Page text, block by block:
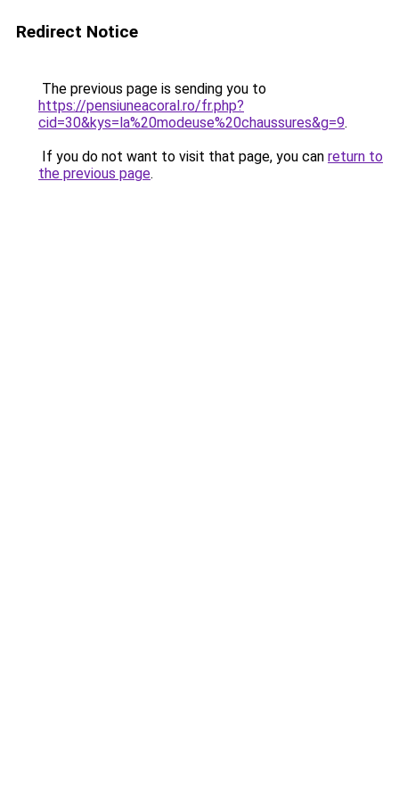
Redirect Notice
The previous page is sending you to
https://pensiuneacoral.ro/fr.php?
cid=30&kys=la%20modeuse%20chaussures&g=9.
If you do not want to visit that page, you can return to
the previous page.